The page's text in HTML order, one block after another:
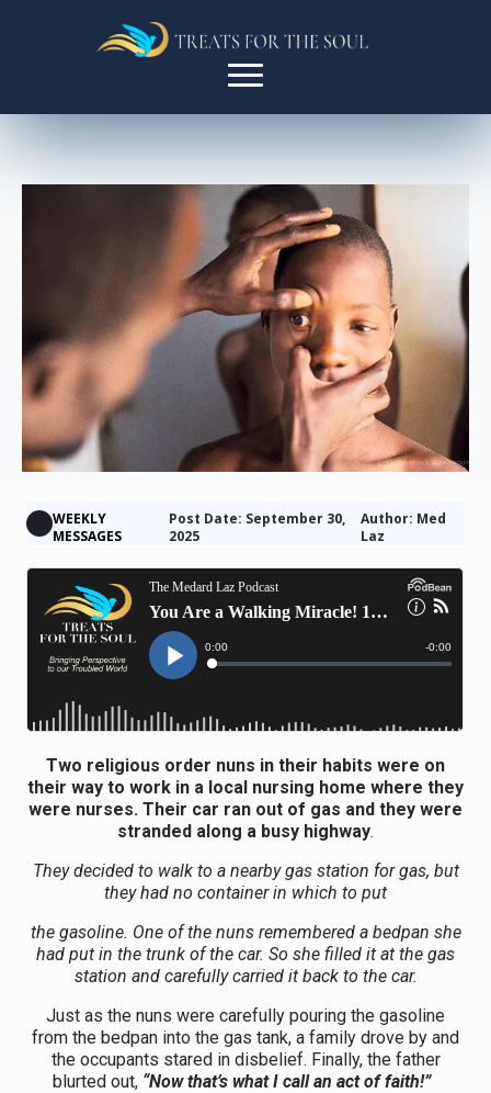
WEEKLY
MESSAGES
Post Date: September 30,
2025
Author: Med
Laz
Two religious order nuns in their habits were on
their way to work in a local nursing home where they
were nurses. Their car ran out of gas and they were
stranded along a busy highway.
They decided to walk to a nearby gas station for gas, but
they had no container in which to put
the gasoline. One of the nuns remembered a bedpan she
had put in the trunk of the car. So she filled it at the gas
station and carefully carried it back to the car.
Just as the nuns were carefully pouring the gasoline
from the bedpan into the gas tank, a family drove by and
the occupants stared in disbelief. Finally, the father
blurted out, “Now that’s what I call an act of faith!”